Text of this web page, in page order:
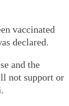
vaccinated
declared.
and the
not support or